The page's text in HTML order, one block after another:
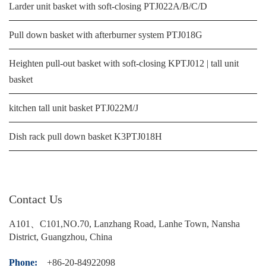
Larder unit basket with soft-closing PTJ022A/B/C/D
Pull down basket with afterburner system PTJ018G
Heighten pull-out basket with soft-closing KPTJ012 | tall unit
basket
kitchen tall unit basket PTJ022M/J
Dish rack pull down basket K3PTJ018H
Contact Us
A101、C101,NO.70, Lanzhang Road, Lanhe Town, Nansha
District, Guangzhou, China
Phone: +86-20-84922098